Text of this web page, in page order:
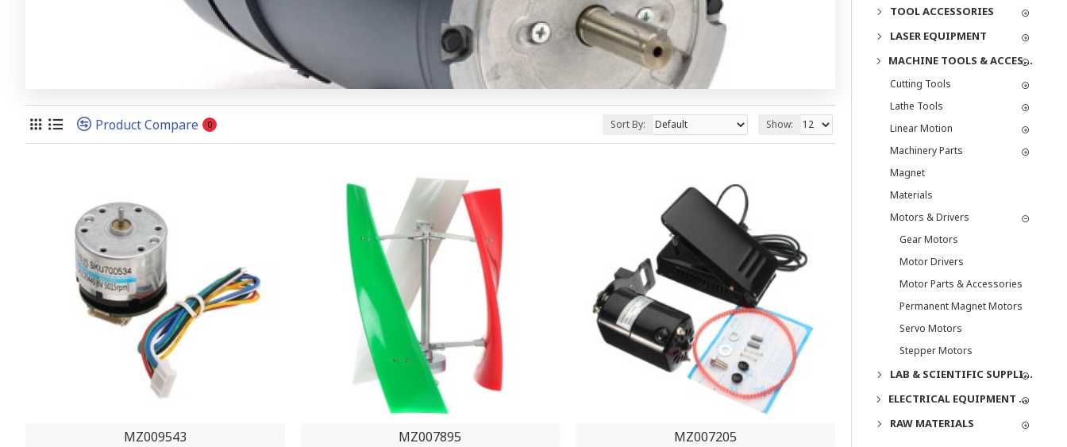
Product Compare 0 Sort By: Show:
MZ009543 MZ007895 MZ007205
TOOL ACCESSORIES
LASER EQUIPMENT
MACHINE TOOLS & ACCESSORIES
Cutting Tools
Lathe Tools
Linear Motion
Machinery Parts
Magnet
Materials
Motors & Drivers
Gear Motors
Motor Drivers
Motor Parts & Accessories
Permanent Magnet Motors
Servo Motors
Stepper Motors
LAB & SCIENTIFIC SUPPLIES
ELECTRICAL EQUIPMENT & SUPPLIES
RAW MATERIALS